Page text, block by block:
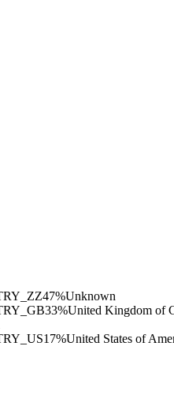
47%Unknown
33%United Kingdom of
17%United States of